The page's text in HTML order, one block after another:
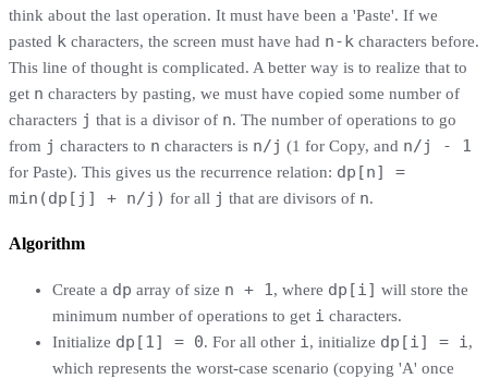
think about the last operation. It must have been a 'Paste'. If we
pasted k characters, the screen must have had n-k characters before.
This line of thought is complicated. A better way is to realize that to
get n characters by pasting, we must have copied some number of
characters j that is a divisor of n. The number of operations to go
from j characters to n characters is n/j (1 for Copy, and n/j - 1
for Paste). This gives us the recurrence relation: dp[n] =
min(dp[j] + n/j) for all j that are divisors of n.
Algorithm
Create a dp array of size n + 1, where dp[i] will store the
minimum number of operations to get i characters.
Initialize dp[1] = 0. For all other i, initialize dp[i] = i,
which represents the worst-case scenario (copying 'A' once